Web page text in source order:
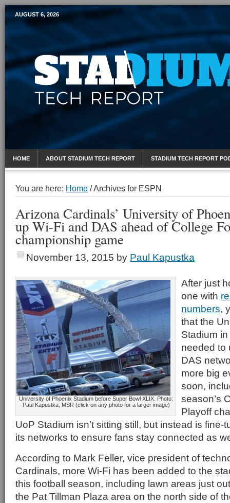
Mobile Sports Report
AUGUST 6, 2026
HOME ABOUT STADIUM TECH REPORT STADIUM TECH REPORT
You are here: Home /Archives for ESPN
Arizona Cardinals’ University of
up Wi-Fi and DAS ahead of College
championship game
November 13, 2015 by Paul Kapustka
University of Phoenix Stadium before Super Bowl XLIX. Photo:
Paul Kapustka, MSR (click on any photo for a larger image)
After just
one with
numbers,
that the
Stadium
needed to
DAS
more big
soon,
season’s
Playoff
UoP Stadium isn’t sitting still, but instead is
its networks to ensure fans stay connected as
According to Mark Feller, vice president of
Cardinals, more Wi-Fi has been added to the
this football season, including lawn areas just
the Pat Tillman Plaza area on the north side of